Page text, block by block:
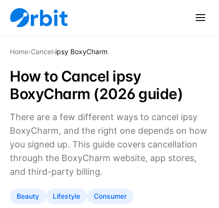
Home›Cancel›ipsy BoxyCharm
How to Cancel ipsy
BoxyCharm (2026 guide)
There are a few different ways to cancel ipsy
BoxyCharm, and the right one depends on how
you signed up. This guide covers cancellation
through the BoxyCharm website, app stores,
and third-party billing.
Beauty Lifestyle Consumer